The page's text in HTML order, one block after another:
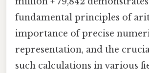
fundamental principles of
importance of precise
representation, and the
such calculations in various